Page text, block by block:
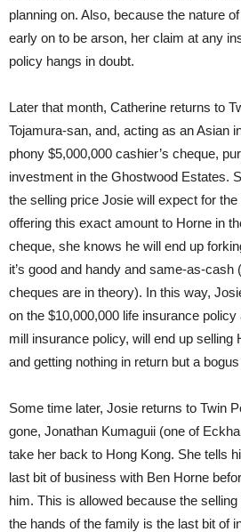
planning on. Also, because the nature
early on to be arson, her claim at any
policy hangs in doubt.
Later that month, Catherine returns to
Tojamura-san, and, acting as an Asian
phony $5,000,000 cashier’s cheque,
investment in the Ghostwood Estates.
the selling price Josie will expect for
offering this exact amount to Horne in
cheque, she knows he will end up
it’s good and handy and same-as-cash
cheques are in theory). In this way,
on the $10,000,000 life insurance
mill insurance policy, will end up selling
and getting nothing in return but a
Some time later, Josie returns to Twin
gone, Jonathan Kumaguii (one of
take her back to Hong Kong. She tells
last bit of business with Ben Horne
him. This is allowed because the
the hands of the family is the last bit of